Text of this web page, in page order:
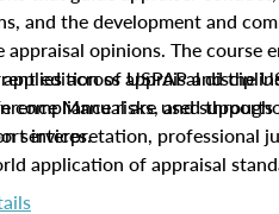
and the development and
appraisal opinions. The course
across appraisal
compliance risks, and
services.
edition of USPAP and the
Manual are used
interpretation, professional
application of appraisal